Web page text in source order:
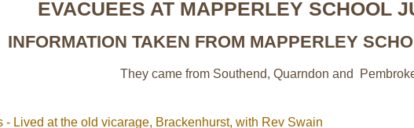
EVACUEES AT MAPPERLEY SCHOOL
INFORMATION TAKEN FROM MAPPERLEY
They came from Southend, Quarndon and
- Lived at the old vicarage, Brackenhurst, with Rev Swain